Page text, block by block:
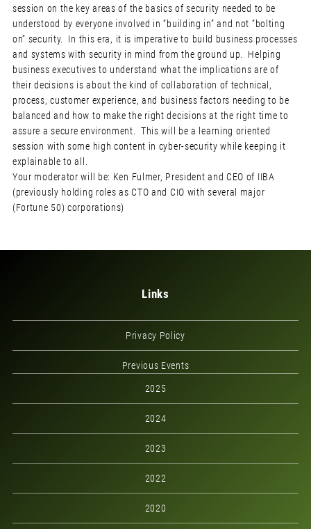
session on the key areas of the basics of security needed to be
understood by everyone involved in “building in” and not “bolting
on” security. In this era, it is imperative to build business processes
and systems with security in mind from the ground up. Helping
business executives to understand what the implications are of
their decisions is about the kind of collaboration of technical,
process, customer experience, and business factors needing to be
balanced and how to make the right decisions at the right time to
assure a secure environment. This will be a learning oriented
session with some high content in cyber-security while keeping it
explainable to all.
Your moderator will be: Ken Fulmer, President and CEO of IIBA
(previously holding roles as CTO and CIO with several major
(Fortune 50) corporations)
Links
Privacy Policy
Previous Events
2025
2024
2023
2022
2020